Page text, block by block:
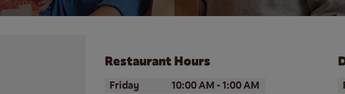
Restaurant Hours
Day of the WeekHours
Friday 10:00 AM -1:00 AM